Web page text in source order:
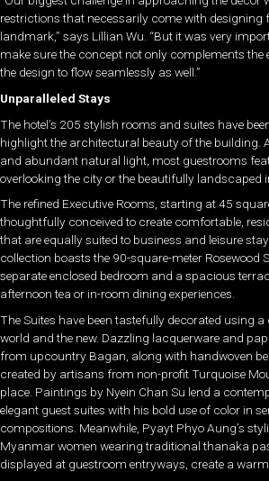
restrictions that necessarily come with designing
landmark,” says Lillian Wu. “But it was very
make sure the concept not only complements
the design to flow seamlessly as well.”
Unparalleled Stays
The hotel’s 205 stylish rooms and suites have
highlight the architectural beauty of the building.
and abundant natural light, most guestrooms
overlooking the city or the beautifully landscaped
The refined Executive Rooms, starting at 45
thoughtfully conceived to create comfortable,
that are equally suited to business and leisure
collection boasts the 90-square-meter Rosewood
separate enclosed bedroom and a spacious
afternoon tea or in-room dining experiences.
The Suites have been tastefully decorated using
world and the new. Dazzling lacquerware and
from upcountry Bagan, along with handwoven
created by artisans from non-profit Turquoise
place. Paintings by Nyein Chan Su lend a
elegant guest suites with his bold use of color in
compositions. Meanwhile, Pyayt Phyo Aung’s
Myanmar women wearing traditional thanaka
displayed at guestroom entryways, create a